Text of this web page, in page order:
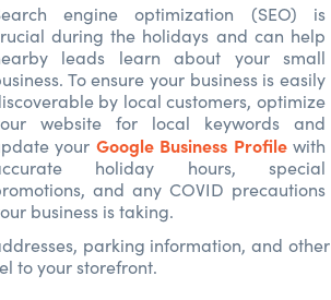
engine optimization (SEO) is
during the holidays and can help
leads learn about your small
To ensure your business is easily
by local customers, optimize
website for local keywords and
your Google Business Profilewith
holiday hours, special
and any COVID precautions
business is taking.
parking information, and other
to your storefront.